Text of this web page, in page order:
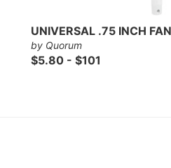
UNIVERSAL .75 INCH
by Quorum
$5.80 - $101